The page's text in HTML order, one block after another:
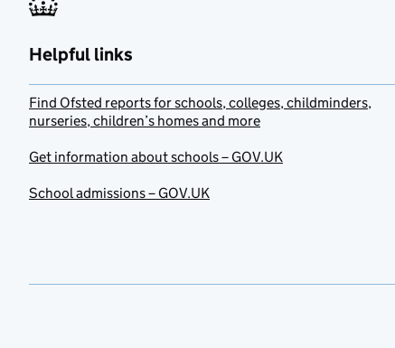
Helpful links
Find Ofsted reports for schools, colleges, childminders,
nurseries, children’s homes and more
Get information about schools – GOV.UK
School admissions – GOV.UK